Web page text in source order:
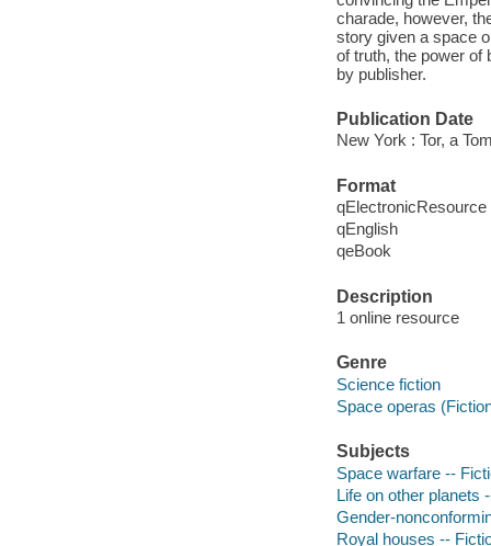
charade, however,
story given a space
of truth, the power of
by publisher.
Publication Date
New York : Tor, a
Format
qElectronicResource
qEnglish
qeBook
Description
1 online resource
Genre
Science fiction
Space operas
Subjects
Space warfare --
Life on other planets
Gender-
Royal houses --